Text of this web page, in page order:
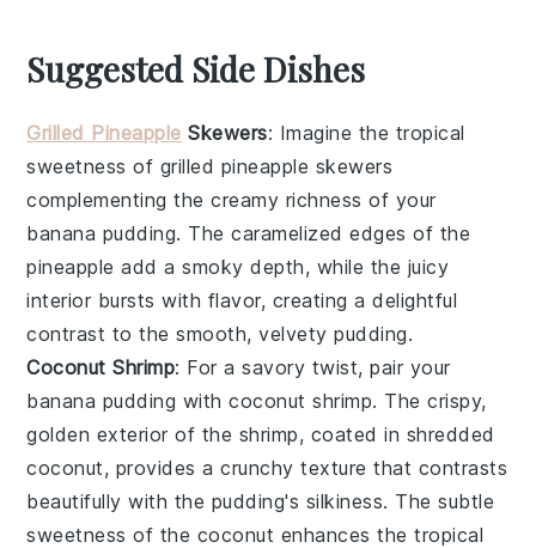
Suggested Side Dishes
Grilled Pineapple Skewers: Imagine the tropical
sweetness of grilled pineapple skewers
complementing the creamy richness of your
banana pudding. The caramelized edges of the
pineapple add a smoky depth, while the juicy
interior bursts with flavor, creating a delightful
contrast to the smooth, velvety pudding.
Coconut Shrimp: For a savory twist, pair your
banana pudding withcoconut shrimp. The crispy,
golden exterior of the shrimp, coated in shredded
coconut, provides a crunchy texture that contrasts
beautifully with the pudding's silkiness. The subtle
sweetness of the coconut enhances the tropical